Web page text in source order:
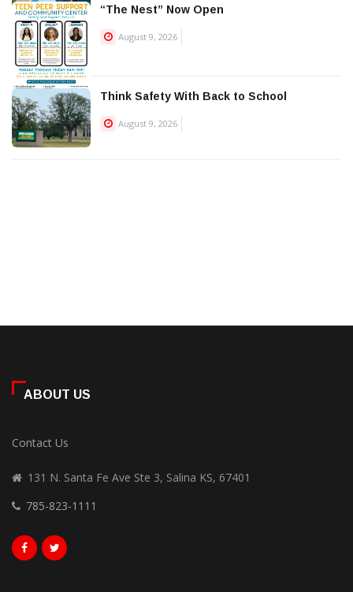
“The Nest” Now Open
August 9, 2026
Think Safety With Back to School
August 9, 2026
ABOUT US
Contact Us
131 N. Santa Fe Ave Ste 3, Salina KS, 67401
785-823-1111